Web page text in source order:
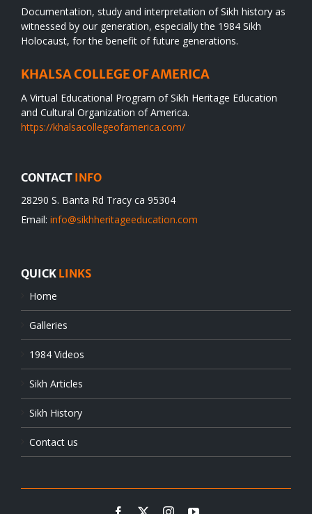
Documentation, study and interpretation of Sikh history as
witnessed by our generation, especially the 1984 Sikh
Holocaust, for the benefit of future generations.
KHALSA COLLEGE OF AMERICA
A Virtual Educational Program of Sikh Heritage Education
and Cultural Organization of America.
https://khalsacollegeofamerica.com/
CONTACT INFO
28290 S. Banta Rd Tracy ca 95304
Email: info@sikhheritageeducation.com
QUICK LINKS
Home
Galleries
1984 Videos
Sikh Articles
Sikh History
Contact us